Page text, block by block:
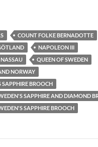
COUNT FOLKE BERNADOTTE
NAPOLEON III
NASSAU
QUEEN OF SWEDEN
NORWAY
SAPPHIRE BROOCH
SAPPHIRE AND DIAMOND
SAPPHIRE BROOCH